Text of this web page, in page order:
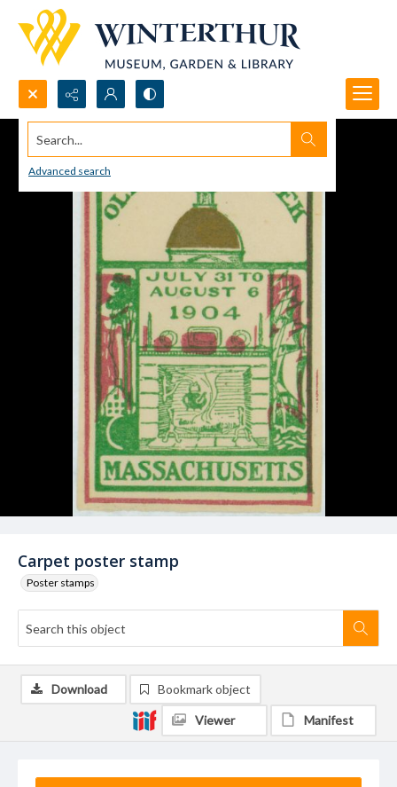
Search...
Advanced search
Carpet poster stamp
Poster stamps
Download Bookmark object
Viewer Manifest